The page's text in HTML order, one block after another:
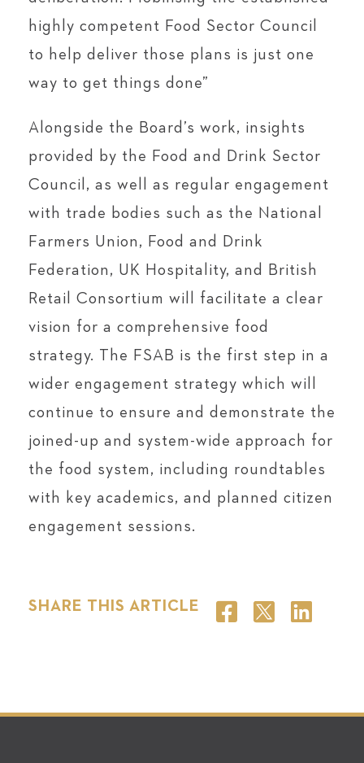
highly competent Food Sector Council
to help deliver those plans is just one
way to get things done”
Alongside the Board’s work, insights
provided by the Food and Drink Sector
Council, as well as regular engagement
with trade bodies such as the National
Farmers Union, Food and Drink
Federation, UK Hospitality, and British
Retail Consortium will facilitate a clear
vision for a comprehensive food
strategy. The FSAB is the first step in a
wider engagement strategy which will
continue to ensure and demonstrate the
joined-up and system-wide approach for
the food system, including roundtables
with key academics, and planned citizen
engagement sessions.
SHARE THIS ARTICLE